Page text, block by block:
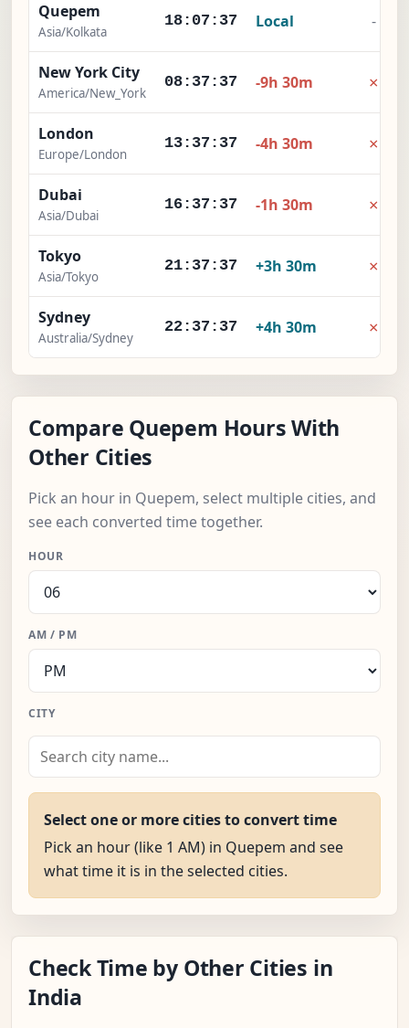
Quepem
Asia/Kolkata
18:07:38 Local -
New York City
America/New_York
08:37:38 -9h 30m ×
London
Europe/London
13:37:38 -4h 30m ×
Dubai
Asia/Dubai
16:37:38 -1h 30m ×
Tokyo
Asia/Tokyo
21:37:38 +3h 30m ×
Sydney
Australia/Sydney
22:37:38 +4h 30m ×
Compare Quepem Hours With
Other Cities
Pick an hour in Quepem, select multiple cities, and
see each converted time together.
HOUR
AM / PM
CITY
Select one or more cities to convert time
Pick an hour (like 1 AM) in Quepem and see
what time it is in the selected cities.
Check Time by Other Cities in
India